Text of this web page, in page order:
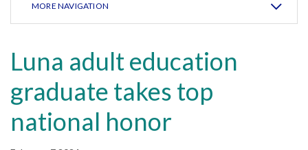
MORE NAVIGATION
Luna adult education
graduate takes top
national honor